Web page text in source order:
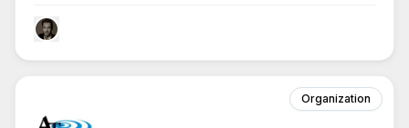
world works with innovative tech.
Organization